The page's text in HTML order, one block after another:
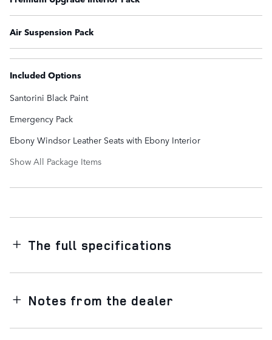
Air Suspension Pack
Included Options
Santorini Black Paint
Emergency Pack
Ebony Windsor Leather Seats with Ebony Interior
Show All Package Items
The full specifications
Notes from the dealer